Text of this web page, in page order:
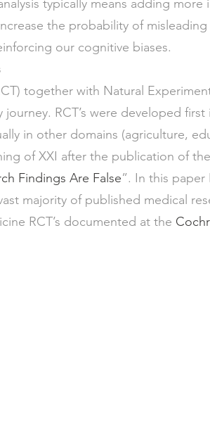
typically means adding
the probability of misleading
our cognitive biases.
together with Natural
RCT’s were developed
in other domains (agriculture,
of XXI after the publication of
Findings Are False”. In this
majority of published medical
RCT’s documented at the